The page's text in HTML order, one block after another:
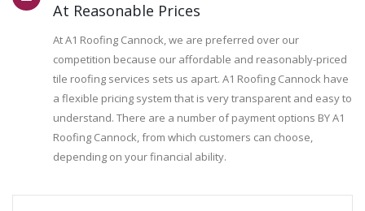
At Reasonable Prices
At A1 Roofing Cannock, we are preferred over our
competition because our affordable and reasonably-priced
tile roofing services sets us apart. A1 Roofing Cannock have
a flexible pricing system that is very transparent and easy to
understand. There are a number of payment options BY A1
Roofing Cannock, from which customers can choose,
depending on your financial ability.